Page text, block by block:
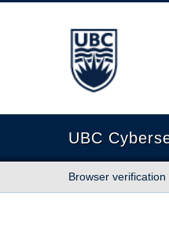
The University of
UBC
Browser verification